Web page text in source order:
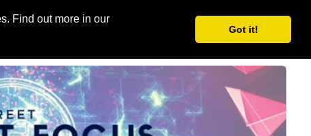
Find out more in our
Got it!
Register